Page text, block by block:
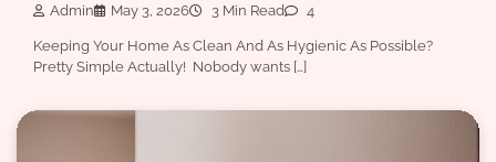
Admin May 3, 2026 3 Min Read 4
Keeping Your Home As Clean And As Hygienic As Possible?
Pretty Simple Actually! Nobody wants […]